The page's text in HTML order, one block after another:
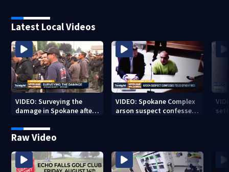
Latest Local Videos
VIDEO: Surveying the
damage in Spokane after
devastating fires
VIDEO: Spokane Complex
arson suspect confesses
Raw Video